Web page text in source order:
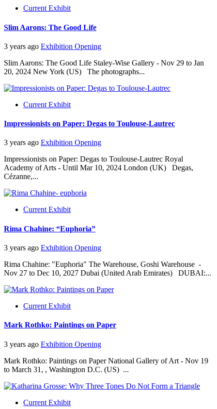
Current Exhibit
Slim Aarons: The Good Life
3 years ago Exhibition Opening
Slim Aarons: The Good Life Staley-Wise Gallery - Nov 29 to Jan
20, 2024 New York (US) The photographs...
Current Exhibit
Impressionists on Paper: Degas to Toulouse-Lautrec
3 years ago Exhibition Opening
Impressionists on Paper: Degas to Toulouse-Lautrec Royal
Academy of Arts - Until Mar 10, 2024 London (UK) Degas,
Cézanne,...
Current Exhibit
Rima Chahine: “Euphoria”
3 years ago Exhibition Opening
Rima Chahine: "Euphoria" The Warehouse, Goshi Warehouse -
Nov 27 to Dec 10, 2027 Dubai (United Arab Emirates) DUBAI:...
Current Exhibit
Mark Rothko: Paintings on Paper
3 years ago Exhibition Opening
Mark Rothko: Paintings on Paper National Gallery of Art - Nov 19
to March 31, , Washington D.C. (US) ...
Current Exhibit